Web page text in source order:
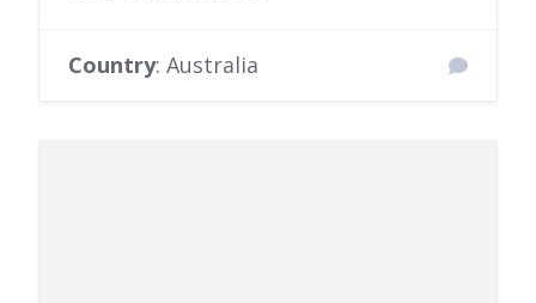
Country: Australia